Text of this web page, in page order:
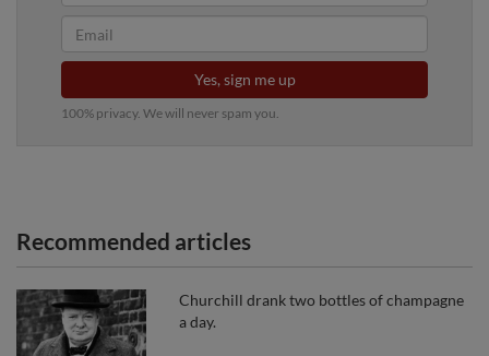
Yes, sign me up
100% privacy. We will never spam you.
Recommended articles
Churchill drank two bottles of champagne
a day.